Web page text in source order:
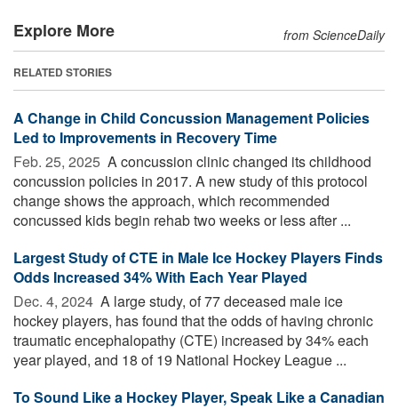
Explore More from ScienceDaily
RELATED STORIES
A Change in Child Concussion Management Policies
Led to Improvements in Recovery Time
Feb. 25, 2025  A concussion clinic changed its childhood
concussion policies in 2017. A new study of this protocol
change shows the approach, which recommended
concussed kids begin rehab two weeks or less after ...
Largest Study of CTE in Male Ice Hockey Players Finds
Odds Increased 34% With Each Year Played
Dec. 4, 2024  A large study, of 77 deceased male ice
hockey players, has found that the odds of having chronic
traumatic encephalopathy (CTE) increased by 34% each
year played, and 18 of 19 National Hockey League ...
To Sound Like a Hockey Player, Speak Like a Canadian